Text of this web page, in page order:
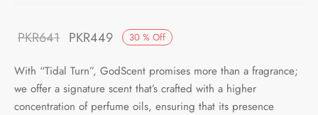
30 % Off
PKR641 Original
was:
PKR641.
PKR449 Current
PKR449.
With “Tidal Turn”, GodScent promises more than a fragrance;
we offer a signature scent that’s crafted with a higher
concentration of perfume oils, ensuring that its presence